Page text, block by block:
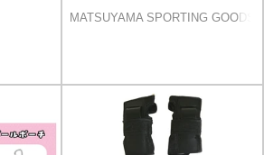
MATSUYAMA SPORTING GOODS